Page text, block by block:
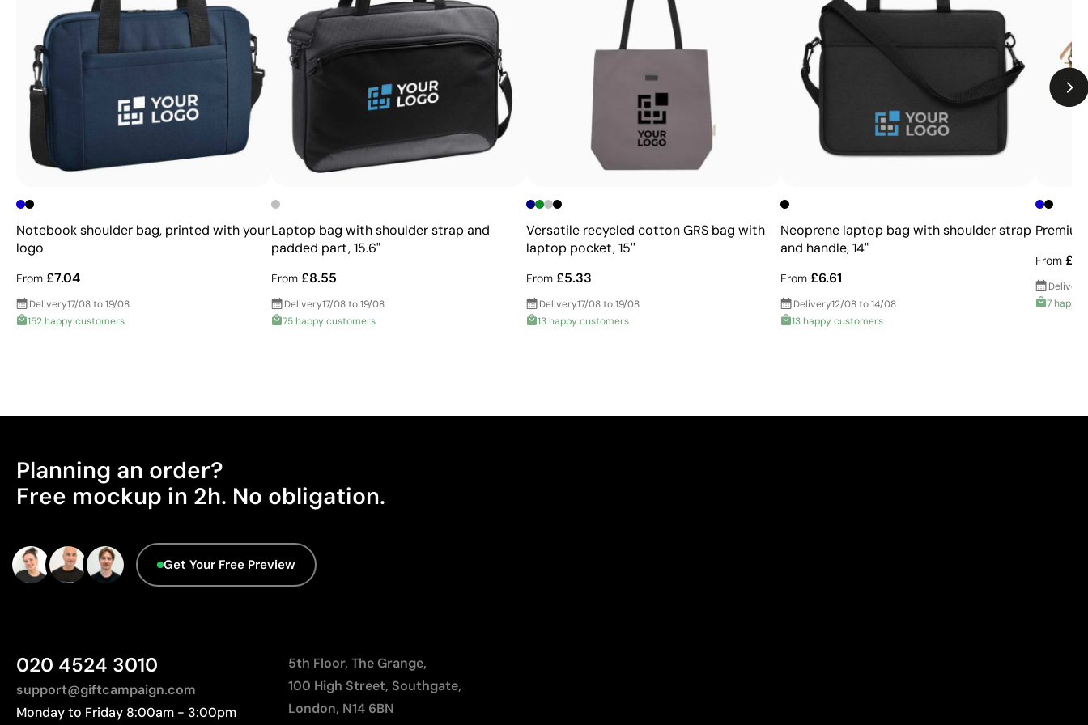
Advantages
Allows printing of exact Pantone® colours
Intense, flat colours with good opacity
More durable than digital transfers
Ideal for garments that undergo frequent washing
Limitations
Limited number of colours
Not suitable for photographic or gradient designs
Notebook shoulder bag, printed with your
logo
From £7.04
Delivery17/08 to 19/08
152 happy customers
Laptop bag with shoulder strap and
padded part, 15.6"
From£8.55
Delivery17/08 to 19/08
75 happy customers
Versatile recycled cotton GRS bag with
laptop pocket, 15''
From£5.33
Delivery17/08 to 19/08
13 happy customers
Neoprene laptop bag with shoulder strap
and handle, 14"
From £6.61
Delivery12/08 to 14/08
13 happy customers
From
Delivery
7 happy
Planning an order?
Free mockup in 2h. No obligation.
Get Your Free Preview
020 4524 3010
support@giftcampaign.com
Monday to Friday 8:00am - 3:00pm
5th Floor, The Grange,
100 High Street, Southgate,
London, N14 6BN